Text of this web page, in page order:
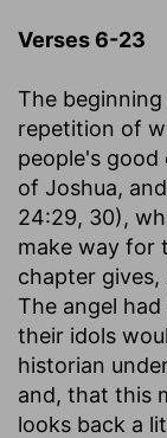
Verses 6-23
The
repetition of
people's
of Joshua,
24:29, 30),
make way for
chapter
The angel
their idols
historian
and, that this
looks back a